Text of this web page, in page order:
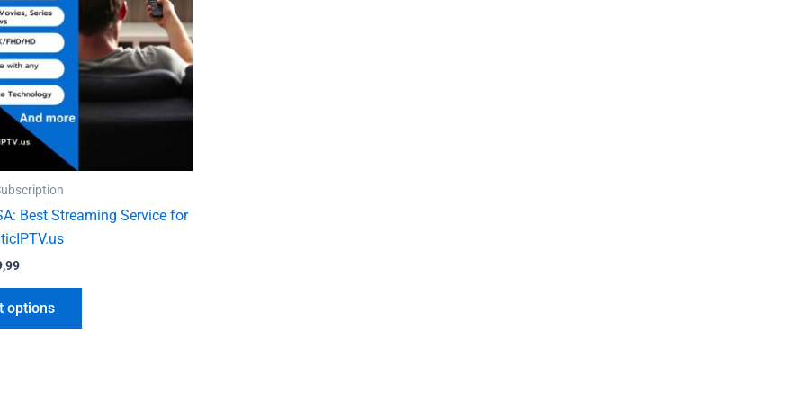
Best Streaming Service for
options
variants.
The
options
may
be
product
page